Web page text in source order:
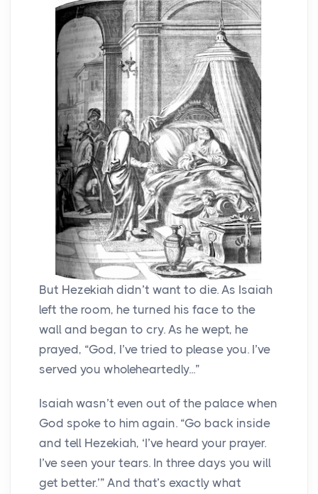
But Hezekiah didn’t want to die. As Isaiah
left the room, he turned his face to the
wall and began to cry. As he wept, he
prayed, “God, I’ve tried to please you. I’ve
served you wholeheartedly...”
Isaiah wasn’t even out of the palace when
God spoke to him again. “Go back inside
and tell Hezekiah, ‘I’ve heard your prayer.
I’ve seen your tears. In three days you will
get better.’” And that’s exactly what